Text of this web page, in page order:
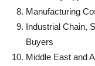
Manufacturing
Industrial Chain,
Buyers
Middle East and